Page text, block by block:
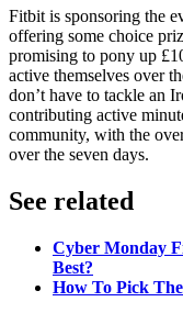
Fitbit is sponsoring the
offering some choice
promising to pony up
active themselves over
don’t have to tackle an
contributing active
community, with the
over the seven days.
See related
Cyber Monday
Best?
How To Pick